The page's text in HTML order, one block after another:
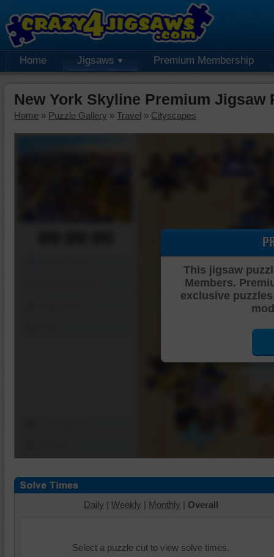
Home Jigsaws Premium Membership
New York Skyline Premium Jigsaw
Home » Puzzle Gallery » Travel » Cityscapes
This jigsaw
Members.
exclusive
Daily | Weekly | Monthly | Overall
Select a puzzle cut to view solve times.